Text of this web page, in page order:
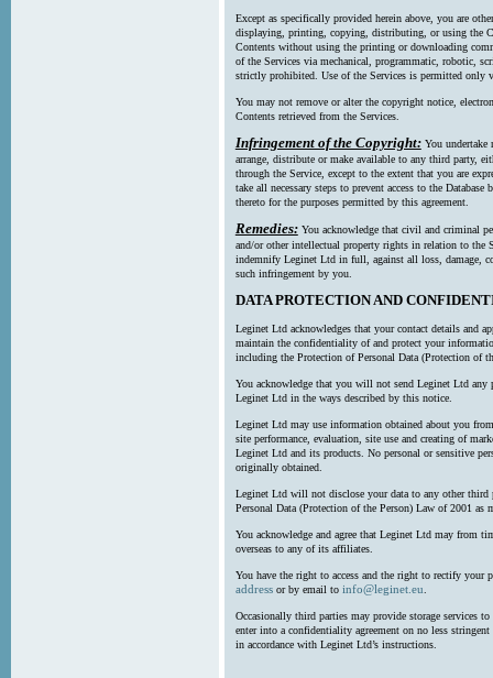
Except as specifically provided herein above, you are
displaying, printing, copying, distributing, or using the
Contents without using the printing or downloading
of the Services via mechanical, programmatic, robotic,
strictly prohibited. Use of the Services is permitted only
You may not remove or alter the copyright notice,
Contents retrieved from the Services.
Infringement of the Copyright: You undertake
arrange, distribute or make available to any third party,
through the Service, except to the extent that you are
take all necessary steps to prevent access to the
thereto for the purposes permitted by this agreement.
Remedies: You acknowledge that civil and criminal
and/or other intellectual property rights in relation to the
indemnify Leginet Ltd in full, against all loss, damage,
such infringement by you.
DATA PROTECTION AND
Leginet Ltd acknowledges that your contact details and
maintain the confidentiality of and protect your
including the Protection of Personal Data (Protection of
You acknowledge that you will not send Leginet Ltd any
Leginet Ltd in the ways described by this notice.
Leginet Ltd may use information obtained about you
site performance, evaluation, site use and creating of
Leginet Ltd and its products. No personal or sensitive
originally obtained.
Leginet Ltd will not disclose your data to any other third
Personal Data (Protection of the Person) Law of 2001 as
You acknowledge and agree that Leginet Ltd may from
overseas to any of its affiliates.
You have the right to access and the right to rectify your
addressor by email to info@leginet.eu.
Occasionally third parties may provide storage services
enter into a confidentiality agreement on no less
in accordance with Leginet Ltd’s instructions.